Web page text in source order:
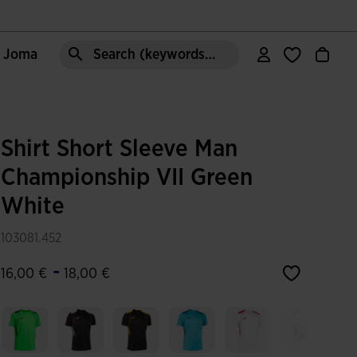
Joma Search (keywords,etc)
Shirt Short Sleeve Man
Championship VII Green
White
103081.452
16,00 € - 18,00 €